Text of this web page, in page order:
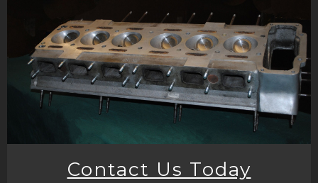
Contact Us Today